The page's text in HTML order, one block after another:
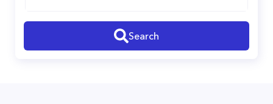
Search